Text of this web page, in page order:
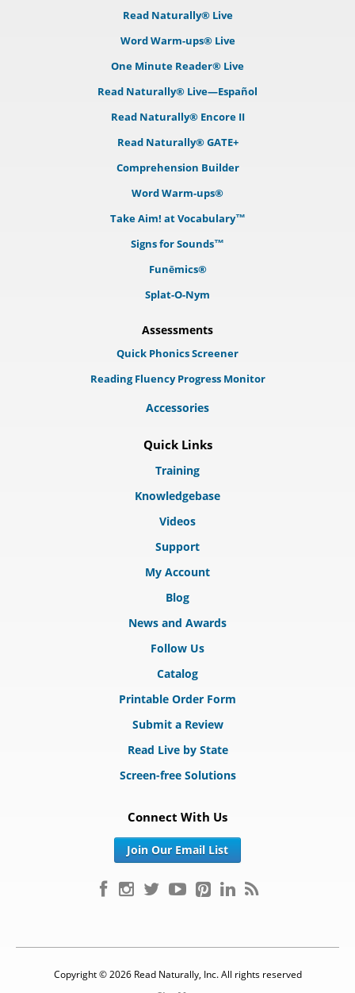
Read Naturally® Live
Word Warm-ups® Live
One Minute Reader® Live
Read Naturally® Live—Español
Read Naturally® Encore II
Read Naturally® GATE+
Comprehension Builder
Word Warm-ups®
Take Aim! at Vocabulary™
Signs for Sounds™
Funēmics®
Splat-O-Nym
Assessments
Quick Phonics Screener
Reading Fluency Progress Monitor
Accessories
Quick Links
Training
Knowledgebase
Videos
Support
My Account
Blog
News and Awards
Follow Us
Catalog
Printable Order Form
Submit a Review
Read Live by State
Screen-free Solutions
Connect With Us
Join Our Email List
Copyright © 2026 Read Naturally, Inc. All rights reserved